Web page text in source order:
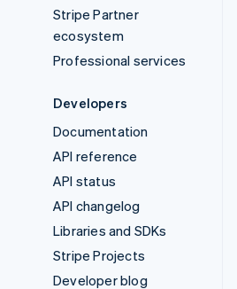
Stripe Partner
ecosystem
Professional services
Developers
Documentation
API reference
API status
API changelog
Libraries and SDKs
Stripe Projects
Developer blog